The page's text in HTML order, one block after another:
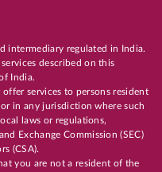
intermediary regulated in India.
described on this
India.
services to persons resident
in any jurisdiction where such
laws or regulations,
Exchange Commission (SEC)
(CSA).
you are not a resident of the